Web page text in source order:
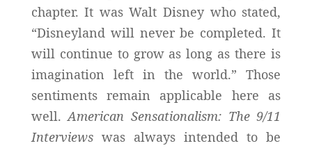
chapter. It was Walt Disney who stated,
“Disneyland will never be completed. It
will continue to grow as long as there is
imagination left in the world.” Those
sentiments remain applicable here as
well.American Sensationalism: The 9/11
Interviewswas always intended to be